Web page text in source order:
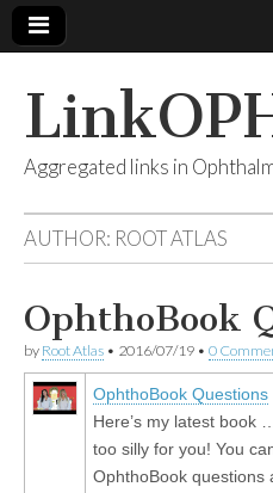
Aggregated links in
AUTHOR: ROOT ATLAS
OphthoBook
by Root Atlas • 2016/07/19 • 0
OphthoBook Questions
Here’s my latest book
too silly for you! You
OphthoBook questions